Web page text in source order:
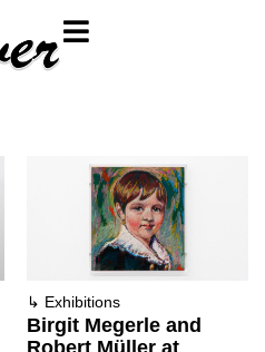
↳ Exhibitions
Birgit Megerle and
Robert Müller at